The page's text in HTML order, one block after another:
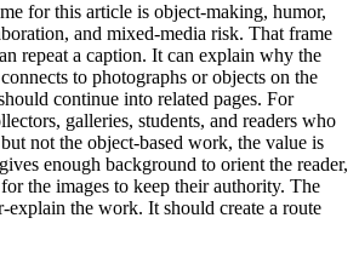
for this article is object-making, humor,
and mixed-media risk. That frame
repeat a caption. It can explain why the
to photographs or objects on the
continue into related pages. For
galleries, students, and readers who
not the object-based work, the value is
enough background to orient the reader,
the images to keep their authority. The
the work. It should create a route